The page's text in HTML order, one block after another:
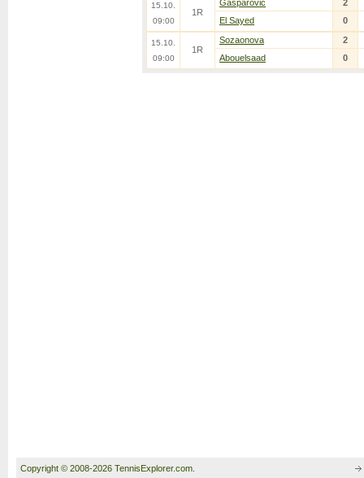
15.10.
09:00
1R
Gasparovic
2
El Sayed
0
15.10.
09:00
1R
Sozaonova
2
Abouelsaad
0
Copyright © 2008-2026 TennisExplorer.com.